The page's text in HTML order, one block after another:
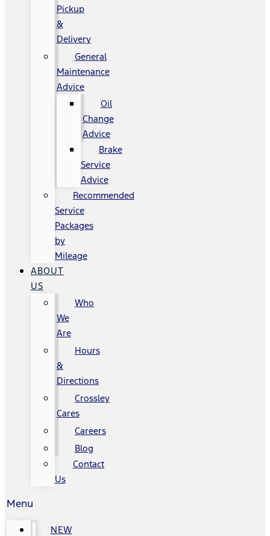
Pickup
&
Delivery
General
Maintenance
Advice
Oil
Change
Advice
Brake
Service
Advice
Recommended
Service
Packages
by
Mileage
ABOUT
US
Who
We
Are
Hours
&
Directions
Crossley
Cares
Careers
Blog
Contact
Us
Menu
NEW